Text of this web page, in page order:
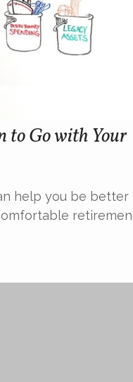
to Go with Your
help you be better